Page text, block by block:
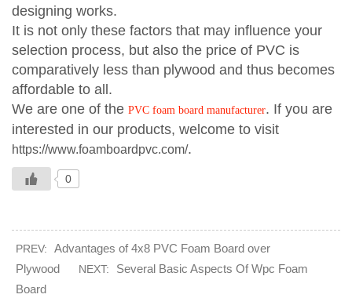
designing works.
It is not only these factors that may influence your
selection process, but also the price of PVC is
comparatively less than plywood and thus becomes
affordable to all.
We are one of the PVC foam board manufacturer. If you are
interested in our products, welcome to visit
https://www.foamboardpvc.com/.
0
PREV:
Advantages of 4x8 PVC Foam Board over
Plywood NEXT:
Several Basic Aspects Of Wpc Foam
Board